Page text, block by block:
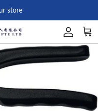
store
Account